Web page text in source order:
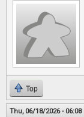
Top
Thu, 06/18/2026 - 06:08